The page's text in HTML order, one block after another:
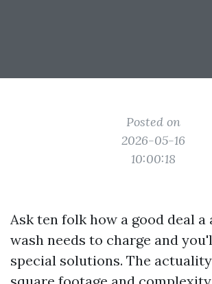
Posted on
2026-05-16
10:00:18
Ask ten folk how a good deal
wash needs to charge and
special solutions. The